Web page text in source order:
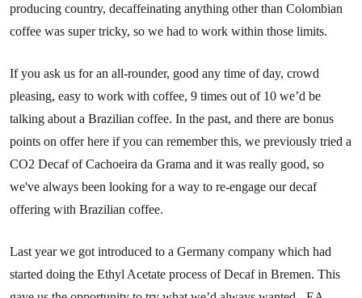
producing country, decaffeinating anything other than Colombian
coffee was super tricky, so we had to work within those limits.
If you ask us for an all-rounder, good any time of day, crowd
pleasing, easy to work with coffee, 9 times out of 10 we’d be
talking about a Brazilian coffee. In the past, and there are bonus
points on offer here if you can remember this, we previously tried a
CO2 Decaf of Cachoeira da Grama and it was really good, so
we've always been looking for a way to re-engage our decaf
offering with Brazilian coffee.
Last year we got introduced to a Germany company which had
started doing the Ethyl Acetate process of Decaf in Bremen. This